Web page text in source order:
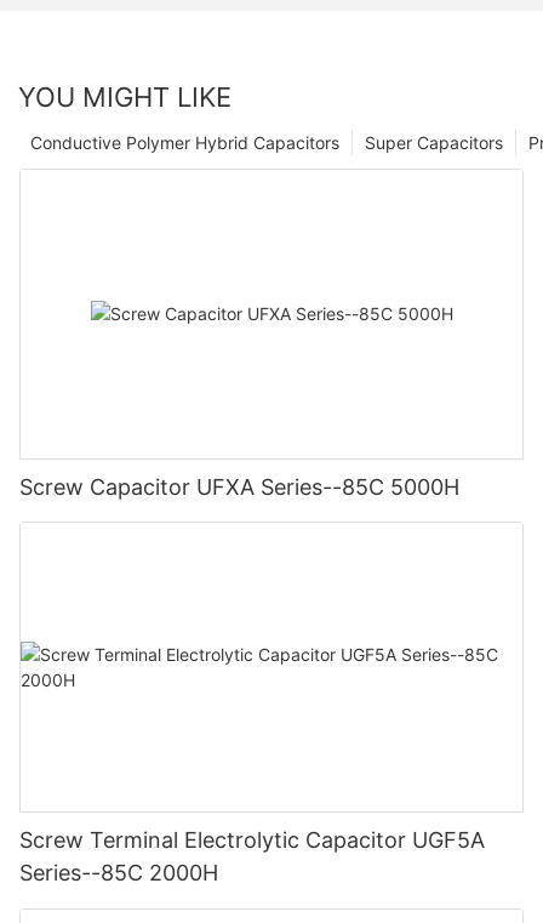
YOU MIGHT LIKE
Super Capacitors
Conductive Polymer Hybrid Capacitors
Screw Capacitor UFXA Series--85C 5000H
Screw Terminal Electrolytic Capacitor UGF5A
Series--85C 2000H